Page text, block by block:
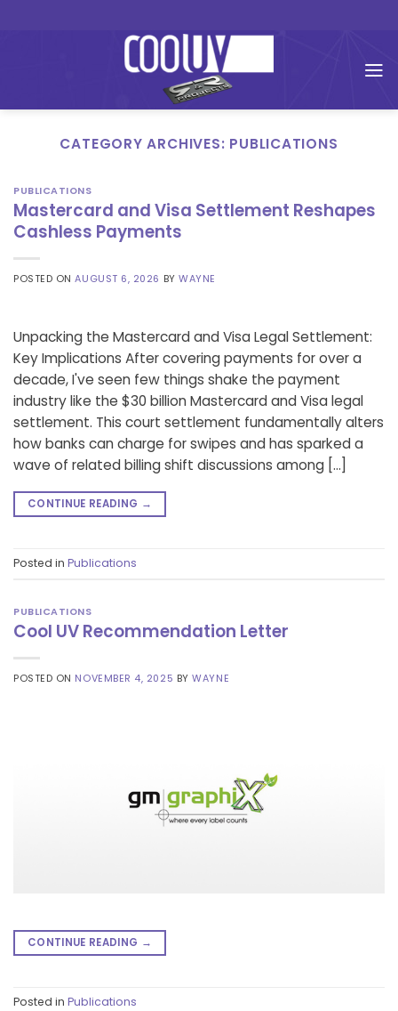
CATEGORY ARCHIVES: PUBLICATIONS
PUBLICATIONS
Mastercard and Visa Settlement Reshapes
Cashless Payments
POSTED ONAUGUST 6, 2026 BYWAYNE
Unpacking the Mastercard and Visa Legal Settlement:
Key Implications After covering payments for over a
decade, I've seen few things shake the payment
industry like the $30 billion Mastercard and Visa legal
settlement. This court settlement fundamentally alters
how banks can charge for swipes and has sparked a
wave of related billing shift discussions among […]
CONTINUE READING →
Posted in Publications
PUBLICATIONS
Cool UV Recommendation Letter
POSTED ON NOVEMBER 4, 2025 BYWAYNE
CONTINUE READING →
Posted in Publications